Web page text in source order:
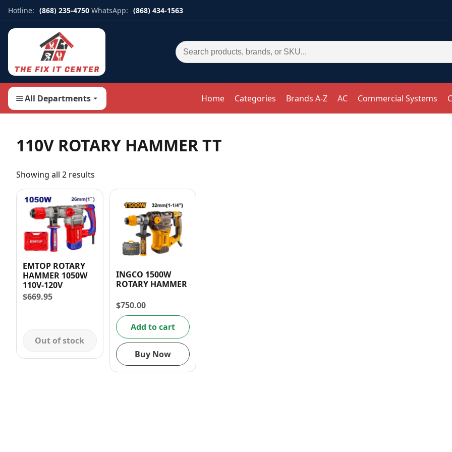
Hotline: (868) 235-4750 WhatsApp: (868) 434-1563
Search for:
All Departments Home Categories Brands A-Z AC Commercial Systems
110V ROTARY HAMMER TT
Showing all 2 results
EMTOP ROTARY
HAMMER 1050W
110V-120V
$669.95
Out of stock
INGCO 1500W
ROTARY HAMMER
$750.00
Add to cart
Buy Now